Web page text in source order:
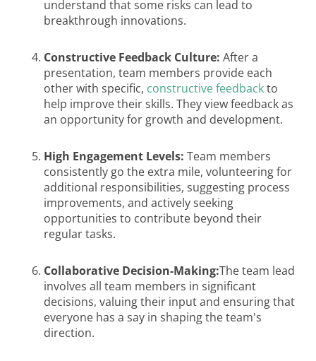
understand that some risks can lead to
breakthrough innovations.
Constructive Feedback Culture: After a
presentation, team members provide each
other with specific, constructive feedbackto
help improve their skills. They view feedback as
an opportunity for growth and development.
High Engagement Levels: Team members
consistently go the extra mile, volunteering for
additional responsibilities, suggesting process
improvements, and actively seeking
opportunities to contribute beyond their
regular tasks.
Collaborative Decision-Making:The team lead
involves all team members in significant
decisions, valuing their input and ensuring that
everyone has a say in shaping the team's
direction.